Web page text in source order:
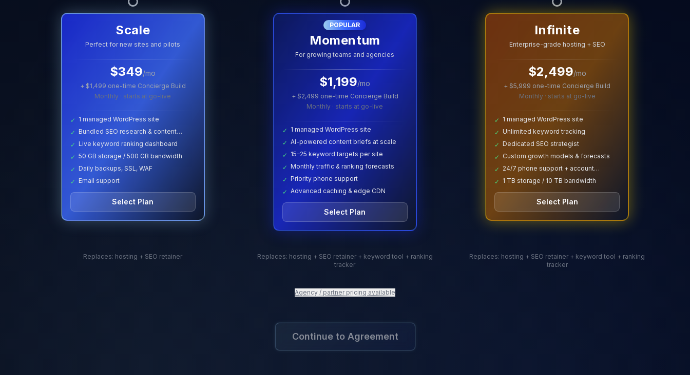
Scale
Perfect for new sites and pilots
$349/mo
+ $1,499 one-time Concierge Build
Monthly · starts at go-live
✓ 1 managed WordPress site
✓ Bundled SEO research & content
briefs
✓ Live keyword ranking dashboard
✓ 50 GB storage / 500 GB bandwidth
✓ Daily backups, SSL, WAF
✓ Email support
Select Plan
Replaces: hosting + SEO retainer
POPULAR
Momentum
For growing teams and agencies
$1,199/mo
+ $2,499 one-time Concierge Build
Monthly · starts at go-live
✓ 1 managed WordPress site
✓ AI-powered content briefs at scale
✓ 15–25 keyword targets per site
✓ Monthly traffic & ranking forecasts
✓ Priority phone support
✓ Advanced caching & edge CDN
Select Plan
Replaces: hosting + SEO retainer+ keyword tool + ranking
tracker
Infinite
Enterprise-grade hosting + SEO
$2,499/mo
+ $5,999 one-time Concierge Build
Monthly · starts at go-live
✓ 1 managed WordPress site
✓ Unlimited keyword tracking
✓ Dedicated SEO strategist
✓ Custom growth models & forecasts
✓ 24/7 phone support + account
manager
✓ 1 TB storage / 10 TB bandwidth
Select Plan
Replaces: hosting + SEO retainer + keyword tool + ranking
tracker
Agency / partner pricing available
Continue to Agreement